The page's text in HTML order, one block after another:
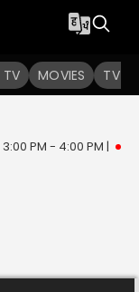
TV MOVIES TV
PM - 4:00 PM |